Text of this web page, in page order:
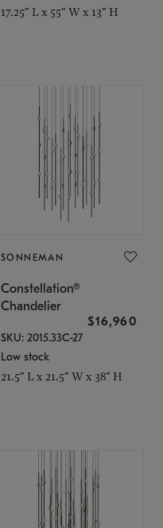
17.25" L x 55" W x 13" H
SONNEMAN
Constellation®
Chandelier
$16,960
SKU: 2015.33C-27
Low stock
21.5" L x 21.5" W x 38" H